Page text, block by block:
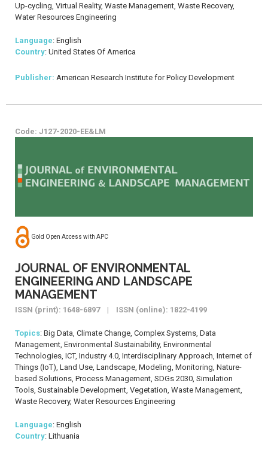
Up-cycling, Virtual Reality, Waste Management, Waste Recovery,
Water Resources Engineering
Language: English
Country: United States Of America
Publisher: American Research Institute for Policy Development
Code: J127-2020-EE&LM
Gold Open Access with APC
JOURNAL OF ENVIRONMENTAL
ENGINEERING AND LANDSCAPE
MANAGEMENT
ISSN (print): 1648-6897 | ISSN (online): 1822-4199
Topics: Big Data, Climate Change, Complex Systems, Data
Management, Environmental Sustainability, Environmental
Technologies, ICT, Industry 4.0, Interdisciplinary Approach, Internet of
Things (IoT), Land Use, Landscape, Modeling, Monitoring, Nature-
based Solutions, Process Management, SDGs 2030, Simulation
Tools, Sustainable Development, Vegetation, Waste Management,
Waste Recovery, Water Resources Engineering
Language: English
Country: Lithuania